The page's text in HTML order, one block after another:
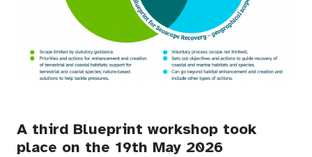
A third Blueprint workshop took
place on the 19th May 2026